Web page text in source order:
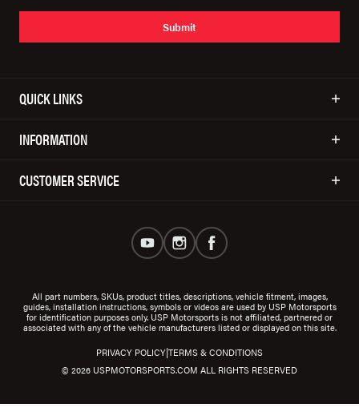
Submit
QUICK LINKS
INFORMATION
CUSTOMER SERVICE
All part numbers, SKUs, product titles, descriptions, vehicle fitment, images,
guides, installation instructions, symbols or videos are used by USP Motorsports
for identification purposes only. USP Motorsports is not affiliated, partnered or
associated with any of the vehicle manufacturers listed or displayed on this site.
© 2026 USPMOTORSPORTS.COM ALL RIGHTS RESERVED
PRIVACY POLICY|TERMS & CONDITIONS